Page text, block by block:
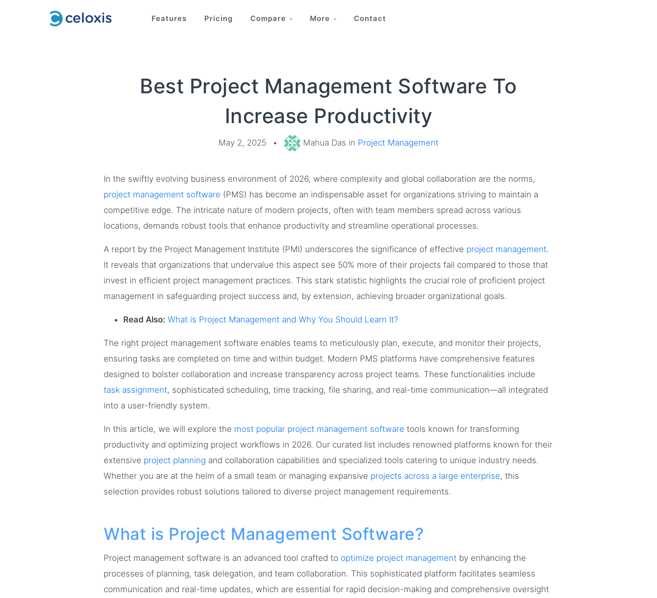
Features Pricing Compare More Contact
Best Project Management Software To
Increase Productivity
May 2, 2025 • Mahua Das in Project Management
In the swiftly evolving business environment of 2026, where complexity and global collaboration are the norms,
project management software (PMS) has become an indispensable asset for organizations striving to maintain a
competitive edge. The intricate nature of modern projects, often with team members spread across various
locations, demands robust tools that enhance productivity and streamline operational processes.
A report by the Project Management Institute (PMI) underscores the significance of effective project management.
It reveals that organizations that undervalue this aspect see 50% more of their projects fail compared to those that
invest in efficient project management practices. This stark statistic highlights the crucial role of proficient project
management in safeguarding project success and, by extension, achieving broader organizational goals.
Read Also: What is Project Management and Why You Should Learn It?
The right project management software enables teams to meticulously plan, execute, and monitor their projects,
ensuring tasks are completed on time and within budget. Modern PMS platforms have comprehensive features
designed to bolster collaboration and increase transparency across project teams. These functionalities include
task assignment, sophisticated scheduling, time tracking, file sharing, and real-time communication—all integrated
into a user-friendly system.
In this article, we will explore the most popular project management software tools known for transforming
productivity and optimizing project workflows in 2026. Our curated list includes renowned platforms known for their
extensive project planning and collaboration capabilities and specialized tools catering to unique industry needs.
Whether you are at the helm of a small team or managing expansive projects across a large enterprise, this
selection provides robust solutions tailored to diverse project management requirements.
What is Project Management Software?
Project management software is an advanced tool crafted to optimize project management by enhancing the
processes of planning, task delegation, and team collaboration. This sophisticated platform facilitates seamless
communication and real-time updates, which are essential for rapid decision-making and comprehensive oversight